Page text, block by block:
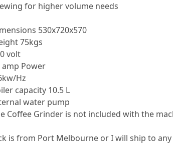
for higher volume needs
530x720x570
75kgs
volt
amp Power
Hz
capacity 10.5 L
water pump
Coffee Grinder is not included with the
is from Port Melbourne or I will ship to